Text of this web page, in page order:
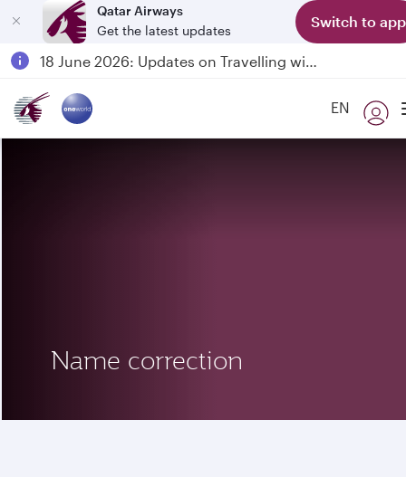
Qatar Airways
Get the latest updates
Switch to app
18 June 2026: Updates on Travelling with Power Banks
EN
Name correction